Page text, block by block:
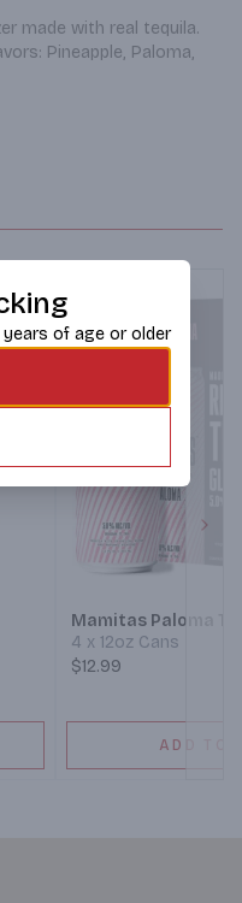
made with real tequila.
Pineapple, Paloma,
Mamitas Paloma
4 x 12oz Cans
$12.99
ADD TO
of age or older